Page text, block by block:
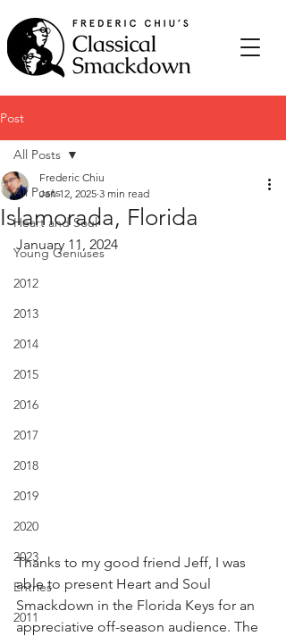
Post
All Posts
Heart and Soul
Young Geniuses
2012
2013
2014
2015
2016
2017
2018
2019
2020
2023
Entries
2011
All Posts
Islamorada, Florida
Frederic Chiu
Jan 12, 2025 3 min read
January 11, 2024
Thanks to my good friend Jeff, I was
able to present Heart and Soul
Smackdown in the Florida Keys for an
appreciative off-season audience. The